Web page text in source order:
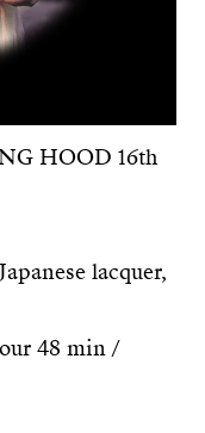
HOOD 16th
lacquer,
48 min /